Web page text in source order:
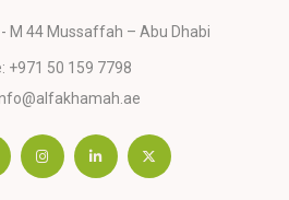
M 44 Mussaffah – Abu Dhabi
+971 50 159 7798